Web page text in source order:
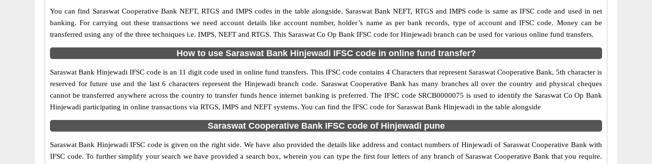
You can find Saraswat Cooperative Bank NEFT, RTGS and IMPS codes in the table alongside. Saraswat Bank NEFT, RTGS and IMPS code is same as IFSC code and used in net
banking. For carrying out these transactions we need account details like account number, holder’s name as per bank records, type of account and IFSC code. Money can be
transferred using any of the three techniques i.e. IMPS, NEFT and RTGS. This Saraswat Co Op Bank IFSC code for Hinjewadi branch can be used for various online fund transfers.
How to use Saraswat Bank Hinjewadi IFSC code in online fund transfer?
Saraswat Bank Hinjewadi IFSC code is an 11 digit code used in online fund transfers. This IFSC code contains 4 Characters that represent Saraswat Cooperative Bank, 5th character is
reserved for future use and the last 6 characters represent the Hinjewadi branch code. Saraswat Cooperative Bank has many branches all over the country and physical cheques
cannot be transferred anywhere across the country to transfer funds hence internet banking is preferred. The IFSC code SRCB0000075 is used to identify the Saraswat Co Op Bank
Hinjewadi participating in online transactions via RTGS, IMPS and NEFT systems. You can find the IFSC code for Saraswat Bank Hinjewadi in the table alongside
Saraswat Cooperative Bank IFSC code of Hinjewadi pune
Saraswat Bank Hinjewadi IFSC code is given on the right side. We have also provided the details like address and contact numbers of Hinjewadi of Saraswat Cooperative Bank with
IFSC code. To further simplify your search we have provided a search box, wherein you can type the first four letters of any branch of Saraswat Cooperative Bank that you require.